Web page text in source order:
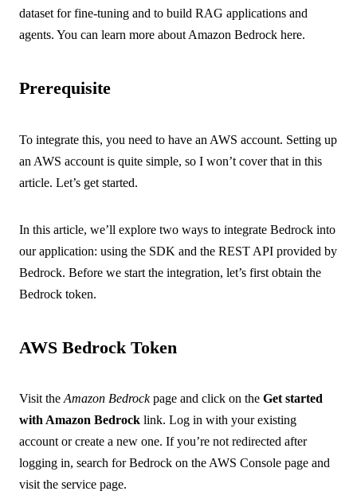
dataset for fine-tuning and to build RAG applications and
agents. You can learn more about Amazon Bedrock here.
Prerequisite
To integrate this, you need to have an AWS account. Setting up
an AWS account is quite simple, so I won’t cover that in this
article. Let’s get started.
In this article, we’ll explore two ways to integrate Bedrock into
our application: using the SDK and the REST API provided by
Bedrock. Before we start the integration, let’s first obtain the
Bedrock token.
AWS Bedrock Token
Visit the Amazon Bedrockpage and click on the Get started
with Amazon Bedrock link. Log in with your existing
account or create a new one. If you’re not redirected after
logging in, search for Bedrock on the AWS Console page and
visit the service page.